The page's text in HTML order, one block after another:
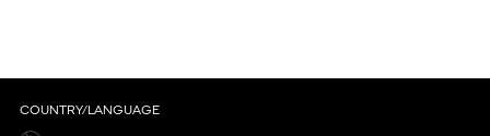
COUNTRY/LANGUAGE